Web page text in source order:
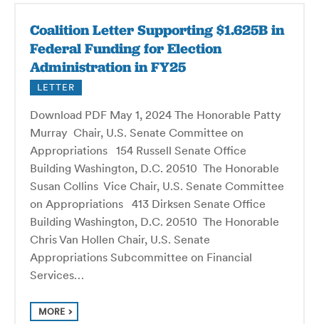
Coalition Letter Supporting $1.625B in
Federal Funding for Election
Administration in FY25
LETTER
Download PDF May 1, 2024 The Honorable Patty
Murray Chair, U.S. Senate Committee on
Appropriations 154 Russell Senate Office
Building Washington, D.C. 20510 The Honorable
Susan Collins Vice Chair, U.S. Senate Committee
on Appropriations 413 Dirksen Senate Office
Building Washington, D.C. 20510 The Honorable
Chris Van Hollen Chair, U.S. Senate
Appropriations Subcommittee on Financial
Services…
MORE